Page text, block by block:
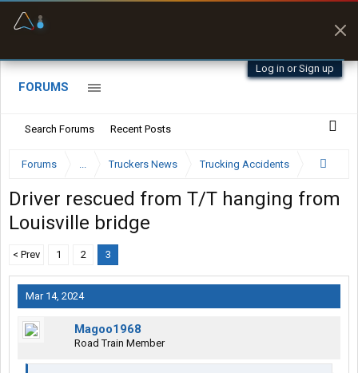
Log in or Sign up
FORUMS
Search Forums Recent Posts
Forums ... Truckers News Trucking Accidents
Driver rescued from T/T hanging from
Louisville bridge
< Prev 1 2 3
Mar 14, 2024
Magoo1968
Road Train Member